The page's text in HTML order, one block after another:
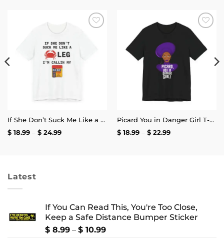
If She Don’t Suck Me Like a Crab Leg I’m Calling My Old Bay T-Shirt
$18.99 – $24.99Price
Add to
wishlist
Picard You in Danger Girl T-Shirt
$18.99 – $22.99Price
Latest
If You Can Read This, You're Too Close,
Keep a Safe Distance Bumper Sticker
$ 8.99 – $ 10.99Price